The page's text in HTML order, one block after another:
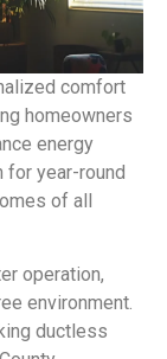
comfort
homeowners
energy
for year-round
of all
operation,
environment.
ductless